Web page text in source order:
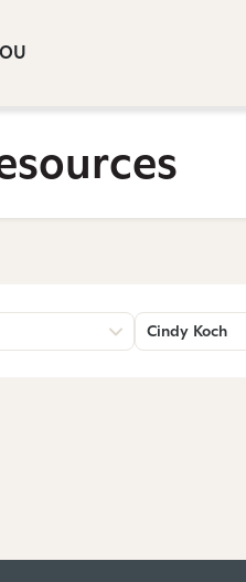
Cindy Koch